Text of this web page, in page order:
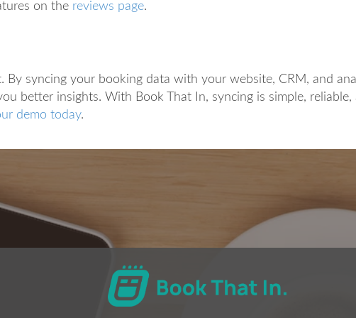
on the reviews page.
By syncing your booking data with your website, CRM, and
better insights. With Book That In, syncing is simple,
demo today.